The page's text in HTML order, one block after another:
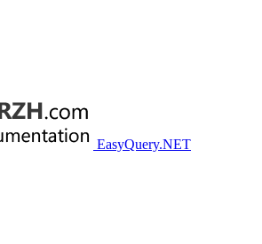
EasyQuery.NET